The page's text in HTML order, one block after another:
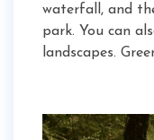
waterfall, and
park. You can
landscapes.